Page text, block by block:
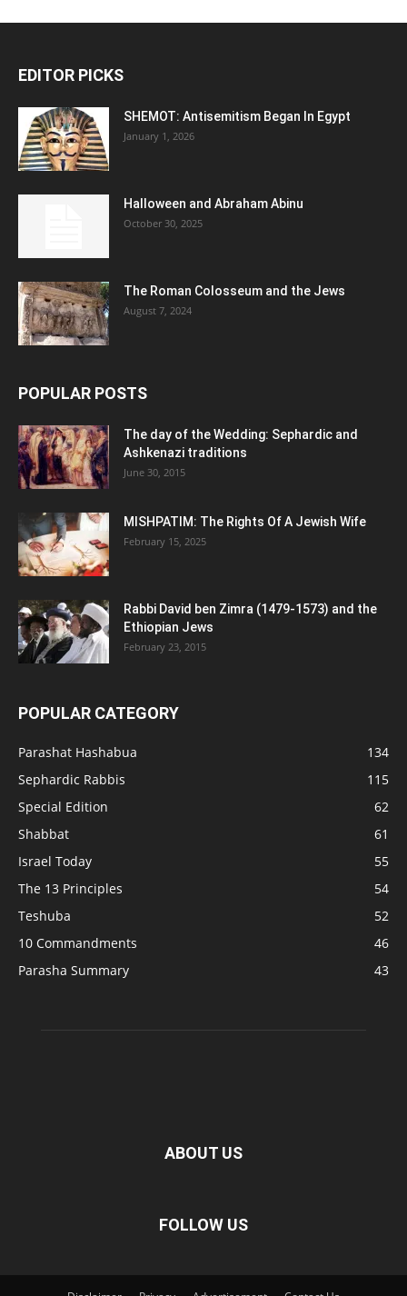
EDITOR PICKS
SHEMOT: Antisemitism Began In Egypt
January 1, 2026
Halloween and Abraham Abinu
October 30, 2025
The Roman Colosseum and the Jews
August 7, 2024
POPULAR POSTS
The day of the Wedding: Sephardic and
Ashkenazi traditions
June 30, 2015
MISHPATIM: The Rights Of A Jewish Wife
February 15, 2025
Rabbi David ben Zimra (1479-1573) and the
Ethiopian Jews
February 23, 2015
POPULAR CATEGORY
Parashat Hashabua
134
Sephardic Rabbis
115
Special Edition
62
Shabbat
61
Israel Today
55
The 13 Principles
54
Teshuba
52
10 Commandments
46
Parasha Summary
43
ABOUT US
FOLLOW US